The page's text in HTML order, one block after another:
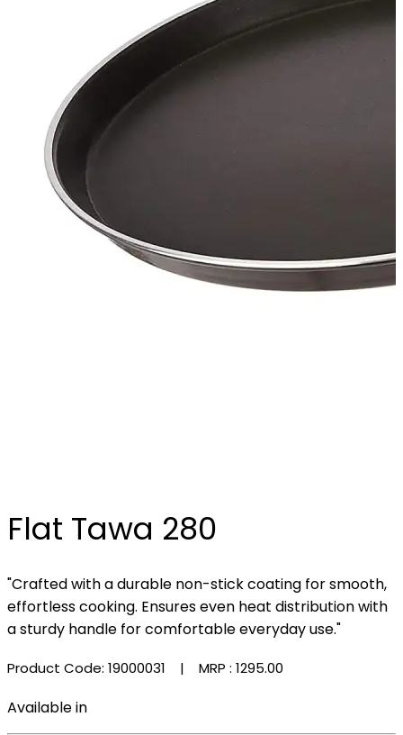
Flat Tawa 280
"Crafted with a durable non-stick coating for smooth,
effortless cooking. Ensures even heat distribution with
a sturdy handle for comfortable everyday use."
Product Code: 19000031 | MRP : ₹1295.00
Available in